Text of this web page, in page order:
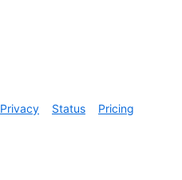
Privacy Status
Pricing